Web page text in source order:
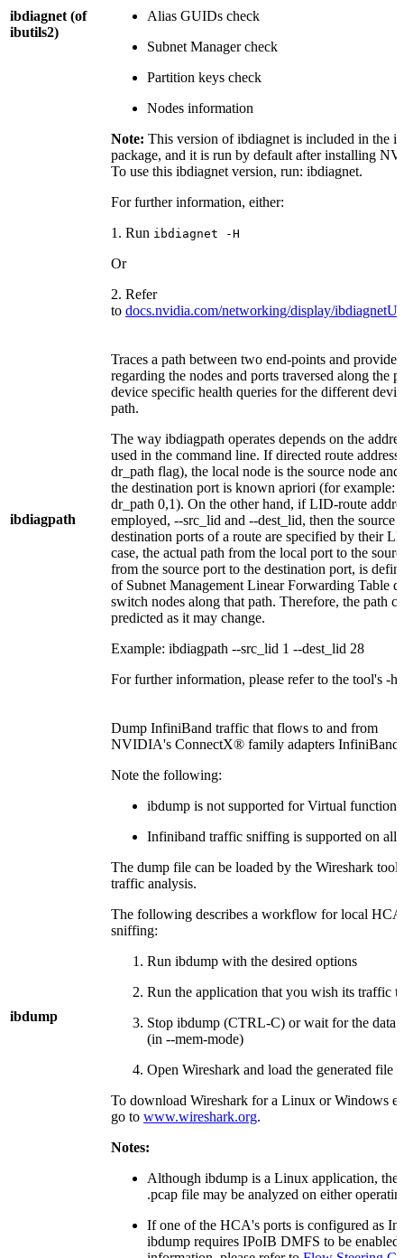
ibdiagnet (of
ibutils2)
Alias GUIDs check
Subnet Manager check
Partition keys check
Nodes information
Note: This version of ibdiagnet is included in the
package, and it is run by default after installing
To use this ibdiagnet version, run: ibdiagnet.
For further information, either:
1. Run ibdiagnet -H
Or
2. Refer
to docs.nvidia.com/networking/display/
ibdiagpath
Traces a path between two end-points and
regarding the nodes and ports traversed along the
device specific health queries for the different
path.
The way ibdiagpath operates depends on the
used in the command line. If directed route
dr_path flag), the local node is the source node
the destination port is known apriori (for example:
dr_path 0,1). On the other hand, if LID-route
employed, --src_lid and --dest_lid, then the source
destination ports of a route are specified by their
case, the actual path from the local port to the
from the source port to the destination port, is
of Subnet Management Linear Forwarding Table
switch nodes along that path. Therefore, the path
predicted as it may change.
Example: ibdiagpath --src_lid 1 --dest_lid 28
For further information, please refer to the tool's -
ibdump
Dump InfiniBand traffic that flows to and from
NVIDIA's ConnectX® family adapters InfiniBand
Note the following:
ibdump is not supported for Virtual
Infiniband traffic sniffing is supported on all
The dump file can be loaded by the Wireshark tool
traffic analysis.
The following describes a workflow for local HCA
sniffing:
Run ibdump with the desired options
Run the application that you wish its traffic
Stop ibdump (CTRL-C) or wait for the data
(in --mem-mode)
Open Wireshark and load the generated file
To download Wireshark for a Linux or Windows
go to www.wireshark.org.
Notes:
Although ibdump is a Linux application, the
.pcap file may be analyzed on either
If one of the HCA's ports is configured as
ibdump requires IPoIB DMFS to be